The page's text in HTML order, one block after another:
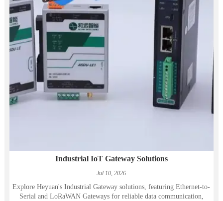
Industrial IoT Gateway Solutions
Jul 10, 2026
Explore Heyuan's Industrial Gateway solutions, featuring Ethernet-to-
Serial and LoRaWAN Gateways for reliable data communication,